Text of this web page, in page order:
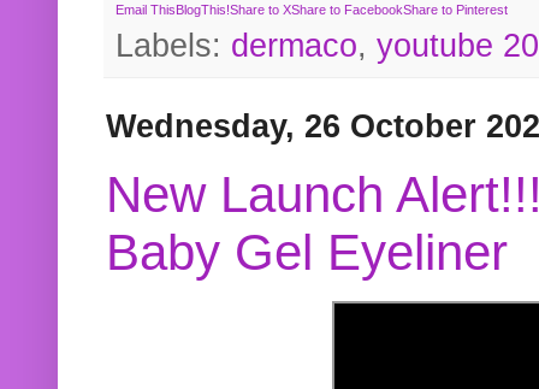
Email ThisBlogThis!Share to XShare to FacebookShare to Pinterest
Labels: dermaco, youtube
Wednesday, 26 October
New Launch
Baby Gel Eyeliner